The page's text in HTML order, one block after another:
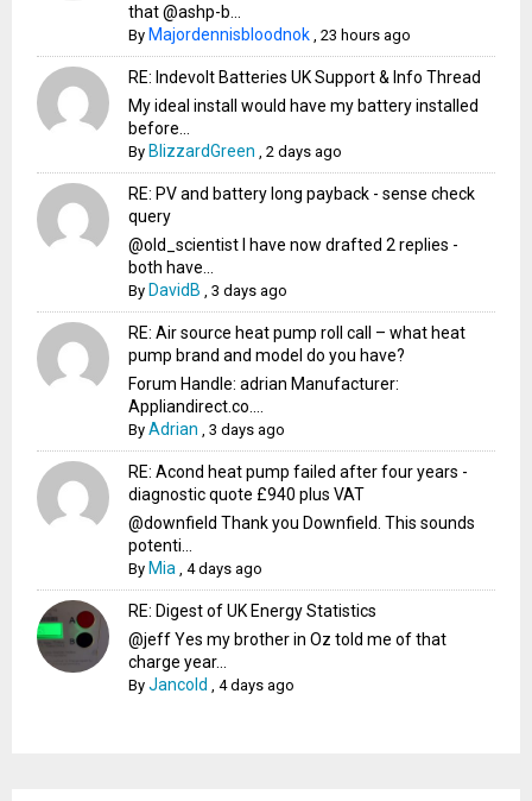
that @ashp-b...
By Majordennisbloodnok ,23 hours ago
RE: Indevolt Batteries UK Support & Info Thread
My ideal install would have my battery installed
before...
By BlizzardGreen ,2 days ago
RE: PV and battery long payback - sense check
query
@old_scientist I have now drafted 2 replies -
both have...
By DavidB ,3 days ago
RE: Air source heat pump roll call – what heat
pump brand and model do you have?
Forum Handle: adrian Manufacturer:
Appliandirect.co....
ByAdrian ,3 days ago
RE: Acond heat pump failed after four years -
diagnostic quote £940 plus VAT
@downfield Thank you Downfield. This sounds
potenti...
By Mia ,4 days ago
RE: Digest of UK Energy Statistics
@jeff Yes my brother in Oz told me of that
charge year...
ByJancold ,4 days ago